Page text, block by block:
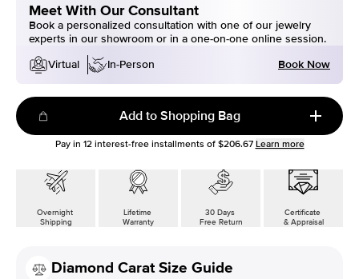
Meet With Our Consultant
Book a personalized consultation with one of our jewelry
experts in our showroom or in a one-on-one online session.
Virtual
In-Person Book Now
Add to Shopping Bag
Pay in 12interest-free installments of $206.67 Learn more
Overnight
Shipping
Lifetime
Warranty
30 Days
Free Return
Certificate
& Appraisal
Diamond Carat Size Guide